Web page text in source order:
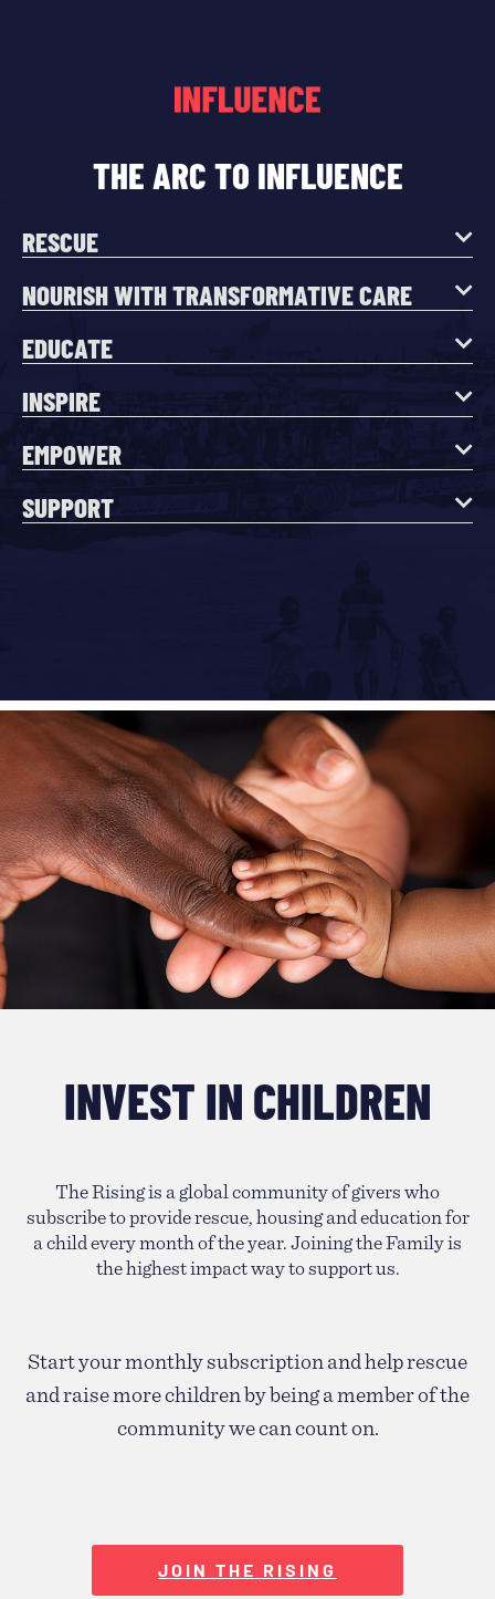
THE ARC TO INFLUENCE
RESCUE
NOURISH WITH TRANSFORMATIVE CARE
EDUCATE
INSPIRE
EMPOWER
SUPPORT
INVEST IN CHILDREN
The Rising is a global community of givers who
subscribe to provide rescue, housing and education for
a child every month of the year. Joining the Family is
the highest impact way to support us.
Start your monthly subscription and help rescue
and raise more children by being a member of the
community we can count on.
JOIN THE RISING